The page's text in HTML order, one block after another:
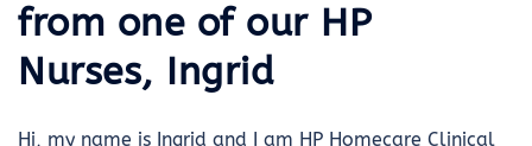
from one of our HP
Nurses, Ingrid
Hi, my name is Ingrid and I am HP Homecare Clinical